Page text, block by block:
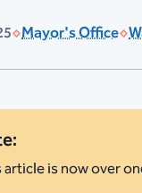
Mayor's Office
is now over